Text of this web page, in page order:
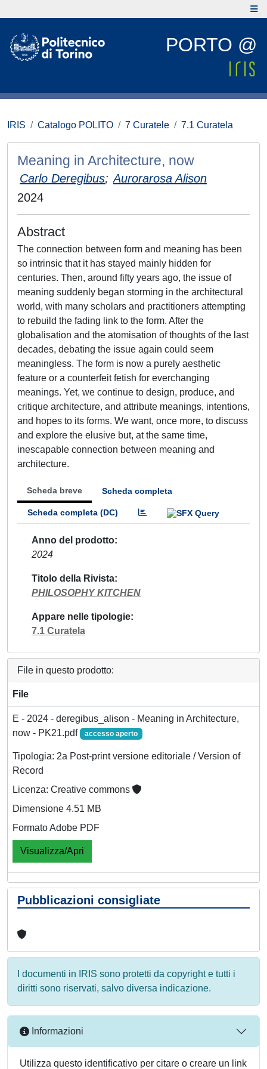
PORTO @
IRIS Catalogo POLITO 7 Curatele 7.1 Curatela
Meaning in Architecture, now
Carlo Deregibus; Aurorarosa Alison
2024
Abstract
The connection between form and meaning has been
so intrinsic that it has stayed mainly hidden for
centuries. Then, around fifty years ago, the issue of
meaning suddenly began storming in the architectural
world, with many scholars and practitioners attempting
to rebuild the fading link to the form. After the
globalisation and the atomisation of thoughts of the last
decades, debating the issue again could seem
meaningless. The form is now a purely aesthetic
feature or a counterfeit fetish for everchanging
meanings. Yet, we continue to design, produce, and
critique architecture, and attribute meanings, intentions,
and hopes to its forms. We want, once more, to discuss
and explore the elusive but, at the same time,
inescapable connection between meaning and
architecture.
Scheda breve Scheda completa
Scheda completa (DC)
Anno del prodotto
2024
Titolo della Rivista
PHILOSOPHY KITCHEN
Appare nelle tipologie
7.1 Curatela
File in questo prodotto:
File
E - 2024 - deregibus_alison - Meaning in Architecture,
now - PK21.pdf
accesso aperto
Tipologia: 2a Post-print versione editoriale / Version of
Record
Licenza: Creative commons
Dimensione 4.51 MB
Formato Adobe PDF
Visualizza/Apri
Pubblicazioni consigliate
I documenti in IRIS sono protetti da copyright e tutti i
diritti sono riservati, salvo diversa indicazione.
Informazioni
Utilizza questo identificativo per citare o creare un link